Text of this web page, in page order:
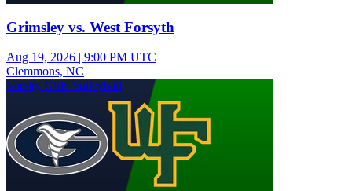
Grimsley vs. West Forsyth
Aug 19, 2026 | 9:00 PM UTC
Clemmons, NC
Varsity Girls Volleyball